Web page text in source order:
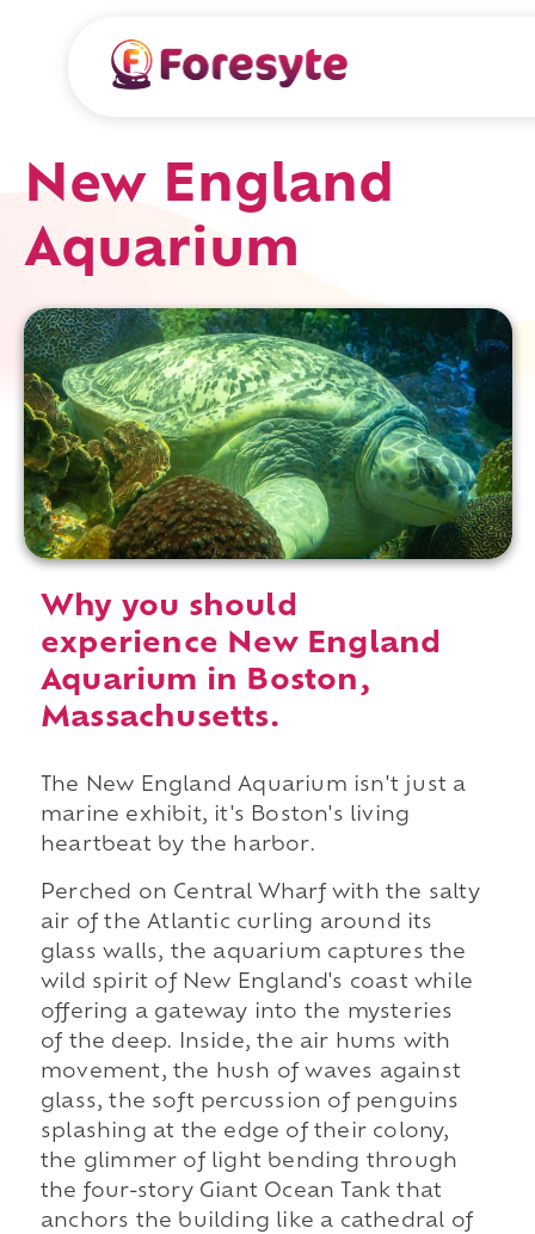
New England
Aquarium
Why you should
experience New England
Aquarium in Boston,
Massachusetts.
The New England Aquarium isn't just a
marine exhibit, it's Boston's living
heartbeat by the harbor.
Perched on Central Wharf with the salty
air of the Atlantic curling around its
glass walls, the aquarium captures the
wild spirit of New England's coast while
offering a gateway into the mysteries
of the deep. Inside, the air hums with
movement, the hush of waves against
glass, the soft percussion of penguins
splashing at the edge of their colony,
the glimmer of light bending through
the four-story Giant Ocean Tank that
anchors the building like a cathedral of